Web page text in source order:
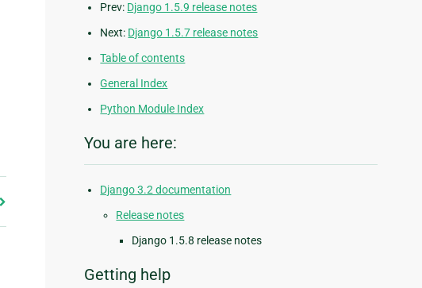
Prev: Django 1.5.9 release notes
Next: Django 1.5.7 release notes
Table of contents
General Index
Python Module Index
You are here:
Django 3.2 documentation
Release notes
Django 1.5.8 release notes
Getting help